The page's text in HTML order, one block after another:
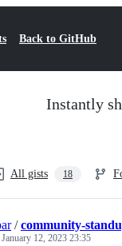
Back to GitHub
Instantly
All gists 18
/community-
January 12, 2023 23:35